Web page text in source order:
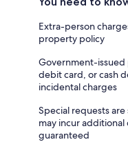
Extra-person
property policy
Government-
debit card, or cash
incidental charges
Special requests
may incur
guaranteed